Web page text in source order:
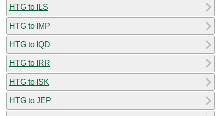
HTG to ILS
HTG to IMP
HTG to IQD
HTG to IRR
HTG to ISK
HTG to JEP